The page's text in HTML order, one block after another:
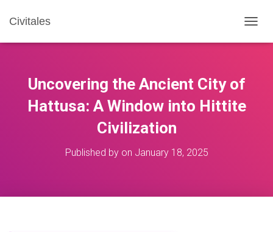
Civitales
O
Uncovering the Ancient City of
Hattusa: A Window into Hittite
Civilization
Published by on January 18, 2025